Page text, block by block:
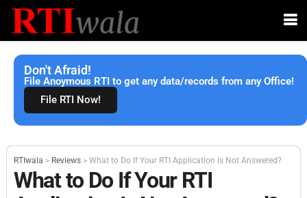
Don't Afraid!
File Anoymous RTI to get any data/records from any Office!
File RTI Now!
RTIwala > Reviews > What to Do If Your RTI Application Is Not Answered?
What to Do If Your RTI